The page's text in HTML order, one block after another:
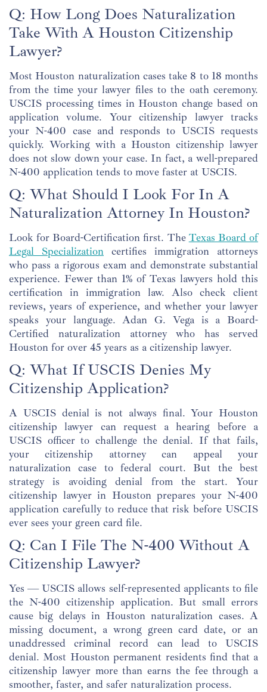
Q: How Long Does Naturalization
Take With A Houston Citizenship
Lawyer?
Most Houston naturalization cases take 8 to 18 months
from the time your lawyer files to the oath ceremony.
USCIS processing times in Houston change based on
application volume. Your citizenship lawyer tracks
your N-400 case and responds to USCIS requests
quickly. Working with a Houston citizenship lawyer
does not slow down your case. In fact, a well-prepared
N-400 application tends to move faster at USCIS.
Q: What Should I Look For In A
Naturalization Attorney In Houston?
Look for Board-Certification first. The Texas Board of
Legal Specialization certifies immigration attorneys
who pass a rigorous exam and demonstrate substantial
experience. Fewer than 1% of Texas lawyers hold this
certification in immigration law. Also check client
reviews, years of experience, and whether your lawyer
speaks your language. Adan G. Vega is a Board-
Certified naturalization attorney who has served
Houston for over 45 years as a citizenship lawyer.
Q: What If USCIS Denies My
Citizenship Application?
A USCIS denial is not always final. Your Houston
citizenship lawyer can request a hearing before a
USCIS officer to challenge the denial. If that fails,
your citizenship attorney can appeal your
naturalization case to federal court. But the best
strategy is avoiding denial from the start. Your
citizenship lawyer in Houston prepares your N-400
application carefully to reduce that risk before USCIS
ever sees your green card file.
Q: Can I File The N-400 Without A
Citizenship Lawyer?
Yes — USCIS allows self-represented applicants to file
the N-400 citizenship application. But small errors
cause big delays in Houston naturalization cases. A
missing document, a wrong green card date, or an
unaddressed criminal record can lead to USCIS
denial. Most Houston permanent residents find that a
citizenship lawyer more than earns the fee through a
smoother, faster, and safer naturalization process.